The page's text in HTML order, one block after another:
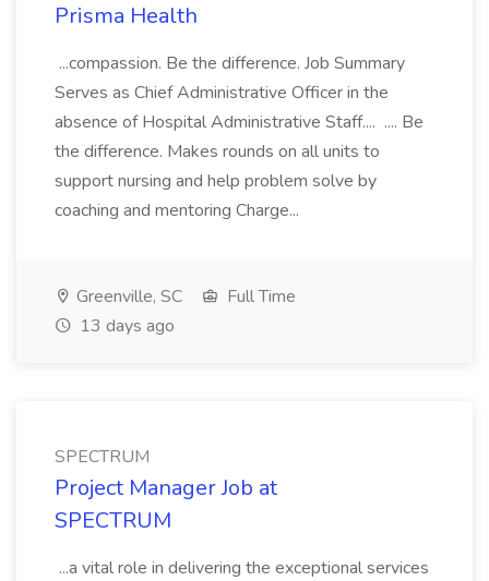
Prisma Health
...compassion. Be the difference. Job Summary
Serves as Chief Administrative Officer in the
absence of Hospital Administrative Staff.... .... Be
the difference. Makes rounds on all units to
support nursing and help problem solve by
coaching and mentoring Charge...
Greenville, SC
Full Time
13 days ago
SPECTRUM
Project Manager Job at
SPECTRUM
...a vital role in delivering the exceptional services